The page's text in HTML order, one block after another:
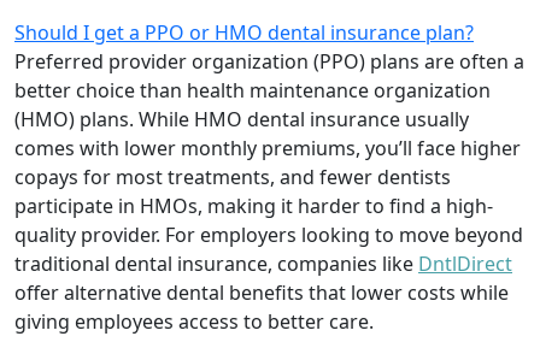
Should I get a PPO or HMO dental insurance plan?
Preferred provider organization (PPO) plans are often a
better choice than health maintenance organization
(HMO) plans. While HMO dental insurance usually
comes with lower monthly premiums, you’ll face higher
copays for most treatments, and fewer dentists
participate in HMOs, making it harder to find a high-
quality provider. For employers looking to move beyond
traditional dental insurance, companies like DntlDirect
offer alternative dental benefits that lower costs while
giving employees access to better care.